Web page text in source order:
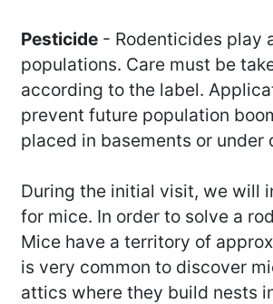
Pesticide- Rodenticides play
populations. Care must be
according to the label.
prevent future population
placed in basements or under
During the initial visit, we will
for mice. In order to solve a
Mice have a territory of
is very common to discover
attics where they build nests